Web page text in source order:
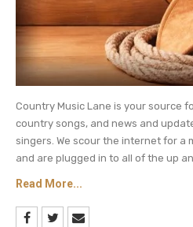
Country Music Lane is your source
country songs, and news and
singers. We scour the internet for a
and are plugged in to all of the up
Read More...